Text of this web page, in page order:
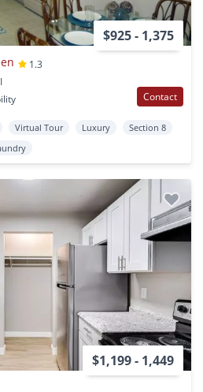
$925 - 1,375
1.3
Contact
Virtual Tour Luxury
Section 8
$1,199 - 1,449